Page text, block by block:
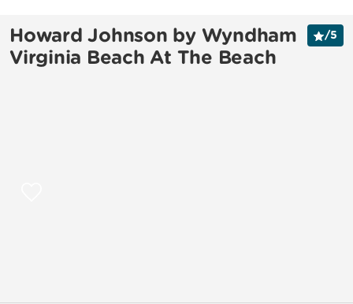
Howard Johnson by Wyndham
Virginia Beach At The Beach
/5